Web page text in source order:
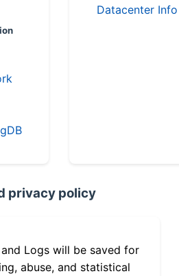
Datacenter Info
privacy policy
and Logs will be saved for
abuse, and statistical